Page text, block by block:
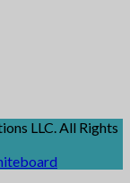
LLC. All Rights